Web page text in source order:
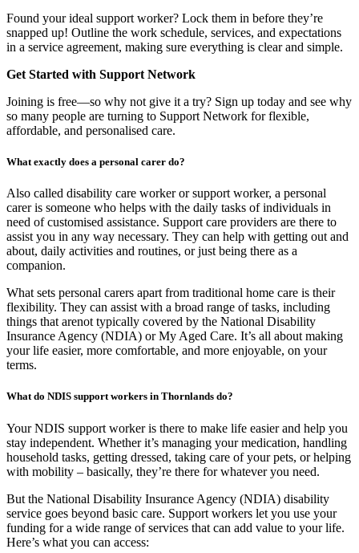
Found your ideal support worker? Lock them in before they’re
snapped up! Outline the work schedule, services, and expectations
in a service agreement, making sure everything is clear and simple.
Get Started with Support Network
Joining is free—so why not give it a try? Sign up today and see why
so many people are turning to Support Network for flexible,
affordable, and personalised care.
What exactly does a personal carer do?
Also called disability care worker or support worker, a personal
carer is someone who helps with the daily tasks of individuals in
need of customised assistance. Support care providers are there to
assist you in any way necessary. They can help with getting out and
about, daily activities and routines, or just being there as a
companion.
What sets personal carers apart from traditional home care is their
flexibility. They can assist with a broad range of tasks, including
things that arenot typically covered by the National Disability
Insurance Agency (NDIA) or My Aged Care. It’s all about making
your life easier, more comfortable, and more enjoyable, on your
terms.
What do NDIS support workers in Thornlands do?
Your NDIS support worker is there to make life easier and help you
stay independent. Whether it’s managing your medication, handling
household tasks, getting dressed, taking care of your pets, or helping
with mobility – basically, they’re there for whatever you need.
But the National Disability Insurance Agency (NDIA) disability
service goes beyond basic care. Support workers let you use your
funding for a wide range of services that can add value to your life.
Here’s what you can access: